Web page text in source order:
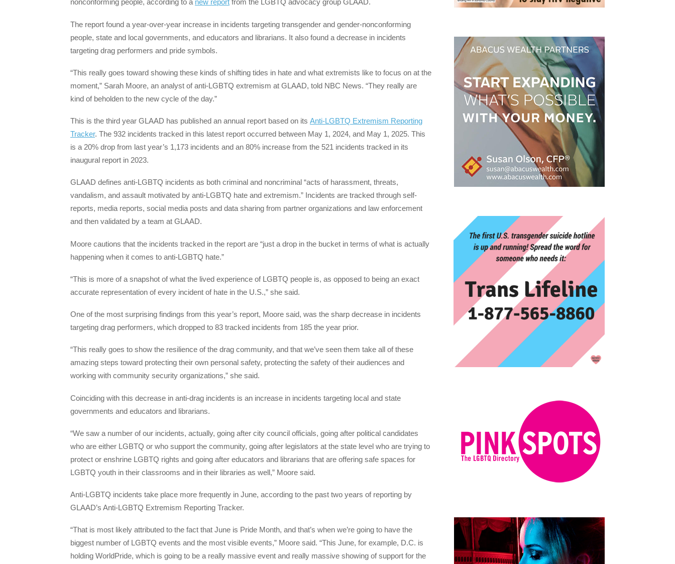
nonconforming people, according to a new report from the LGBTQ advocacy group GLAAD.
The report found a year-over-year increase in incidents targeting transgender and gender-nonconforming
people, state and local governments, and educators and librarians. It also found a decrease in incidents
targeting drag performers and pride symbols.
“This really goes toward showing these kinds of shifting tides in hate and what extremists like to focus on at the
moment,” Sarah Moore, an analyst of anti-LGBTQ extremism at GLAAD, told NBC News. “They really are
kind of beholden to the new cycle of the day.”
This is the third year GLAAD has published an annual report based on its Anti-LGBTQ Extremism Reporting
Tracker. The 932 incidents tracked in this latest report occurred between May 1, 2024, and May 1, 2025. This
is a 20% drop from last year’s 1,173 incidents and an 80% increase from the 521 incidents tracked in its
inaugural report in 2023.
GLAAD defines anti-LGBTQ incidents as both criminal and noncriminal “acts of harassment, threats,
vandalism, and assault motivated by anti-LGBTQ hate and extremism.” Incidents are tracked through self-
reports, media reports, social media posts and data sharing from partner organizations and law enforcement
and then validated by a team at GLAAD.
Moore cautions that the incidents tracked in the report are “just a drop in the bucket in terms of what is actually
happening when it comes to anti-LGBTQ hate.”
“This is more of a snapshot of what the lived experience of LGBTQ people is, as opposed to being an exact
accurate representation of every incident of hate in the U.S.,” she said.
One of the most surprising findings from this year’s report, Moore said, was the sharp decrease in incidents
targeting drag performers, which dropped to 83 tracked incidents from 185 the year prior.
“This really goes to show the resilience of the drag community, and that we’ve seen them take all of these
amazing steps toward protecting their own personal safety, protecting the safety of their audiences and
working with community security organizations,” she said.
Coinciding with this decrease in anti-drag incidents is an increase in incidents targeting local and state
governments and educators and librarians.
“We saw a number of our incidents, actually, going after city council officials, going after political candidates
who are either LGBTQ or who support the community, going after legislators at the state level who are trying to
protect or enshrine LGBTQ rights and going after educators and librarians that are offering safe spaces for
LGBTQ youth in their classrooms and in their libraries as well,” Moore said.
Anti-LGBTQ incidents take place more frequently in June, according to the past two years of reporting by
GLAAD’s Anti-LGBTQ Extremism Reporting Tracker.
“That is most likely attributed to the fact that June is Pride Month, and that’s when we’re going to have the
biggest number of LGBTQ events and the most visible events,” Moore said. “This June, for example, D.C. is
holding WorldPride, which is going to be a really massive event and really massive showing of support for the